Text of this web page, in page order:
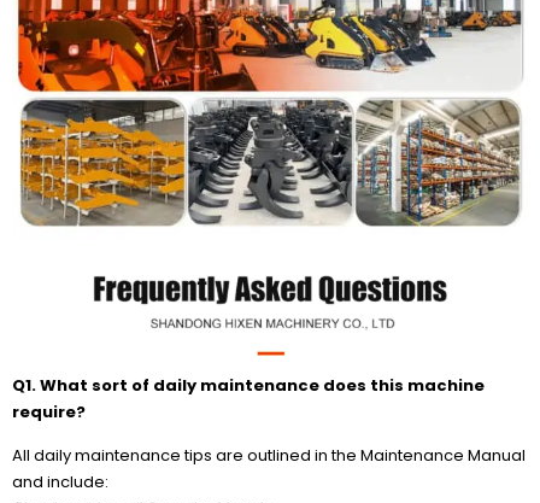
Q1. What sort of daily maintenance does this machine
require?
All daily maintenance tips are outlined in the Maintenance Manual
and include: